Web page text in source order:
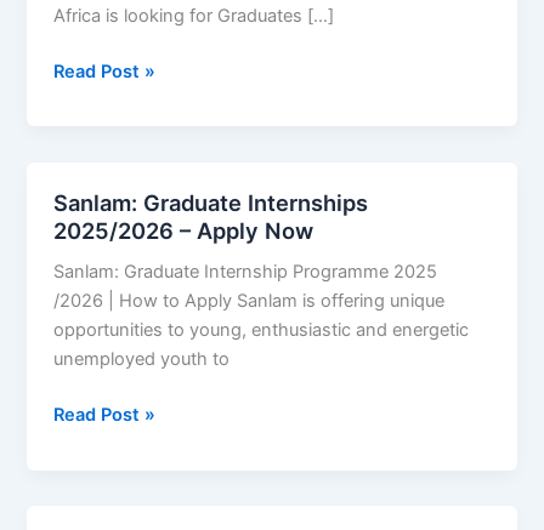
Africa is looking for Graduates […]
Graduate
South
Africa
2025/2026
|
How
to
Read Post »
Sanlam: Graduate Internships
2025/2026 – Apply Now
Sanlam: Graduate Internship Programme 2025
/2026 | How to Apply Sanlam is offering unique
opportunities to young, enthusiastic and energetic
unemployed youth to
Sanlam:
Read Post »